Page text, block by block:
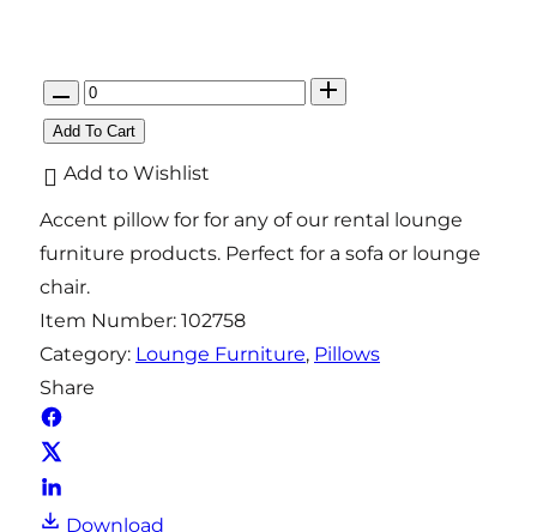
Q
u
t
i
t
y
Add To Cart
Add to Wishlist
Accent pillow for for any of our rental lounge
furniture products. Perfect for a sofa or lounge
chair.
Item Number: 102758
Category: Lounge Furniture, Pillows
Share
Download